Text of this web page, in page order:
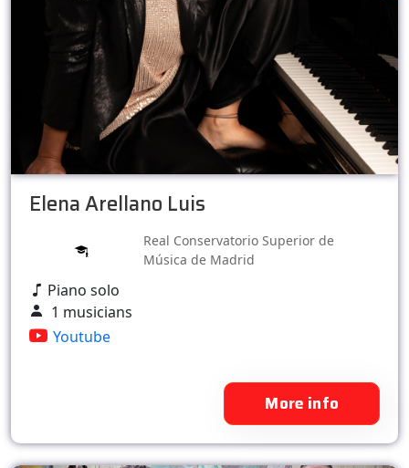
Elena Arellano Luis
Real Conservatorio Superior de
Música de Madrid
Piano solo
1 musicians
Youtube
More info